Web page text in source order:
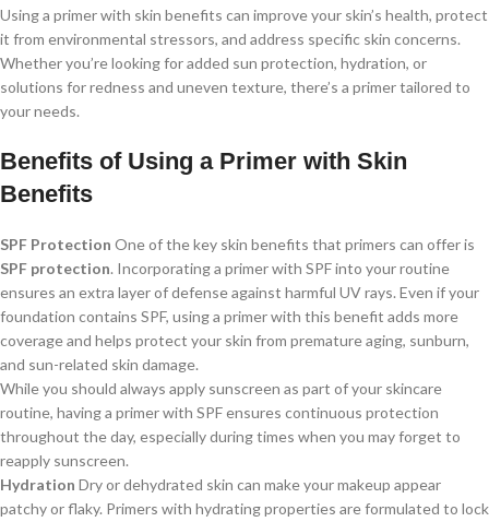
Using a primer with skin benefits can improve your skin’s health, protect
it from environmental stressors, and address specific skin concerns.
Whether you’re looking for added sun protection, hydration, or
solutions for redness and uneven texture, there’s a primer tailored to
your needs.
Benefits of Using a Primer with Skin
Benefits
SPF Protection One of the key skin benefits that primers can offer is
SPF protection. Incorporating a primer with SPF into your routine
ensures an extra layer of defense against harmful UV rays. Even if your
foundation contains SPF, using a primer with this benefit adds more
coverage and helps protect your skin from premature aging, sunburn,
and sun-related skin damage.
While you should always apply sunscreen as part of your skincare
routine, having a primer with SPF ensures continuous protection
throughout the day, especially during times when you may forget to
reapply sunscreen.
Hydration Dry or dehydrated skin can make your makeup appear
patchy or flaky. Primers with hydrating properties are formulated to lock